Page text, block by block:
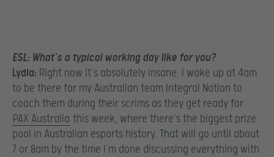
ESL: What’s a typical working day like for you?
Lydia: Right now it’s absolutely insane. I wake up at 4am
to be there for my Australian team Integral Nation to
coach them during their scrims as they get ready for
PAX Australia this week, where there’s the biggest prize
pool in Australian esports history. That will go until about
7 or 8am by the time I’m done discussing everything with